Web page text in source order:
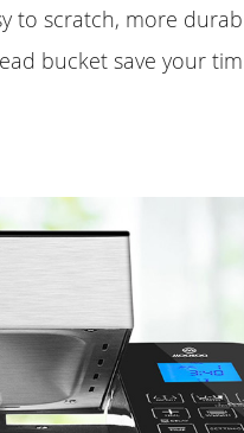
to scratch, more
bucket save your